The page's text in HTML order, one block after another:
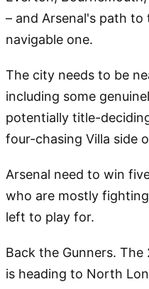
– and Arsenal's path
navigable one.
The city needs to be
including some
potentially title-
four-chasing Villa side
Arsenal need to win
who are mostly
left to play for.
Back the Gunners.
is heading to North